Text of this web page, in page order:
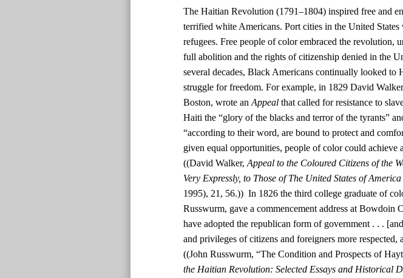
The Haitian Revolution (1791–1804) inspired free and
terrified white Americans. Port cities in the United
refugees. Free people of color embraced the revolution,
full abolition and the rights of citizenship denied in the
several decades, Black Americans continually looked to
struggle for freedom. For example, in 1829 David
Boston, wrote anAppeal that called for resistance to
Haiti the “glory of the blacks and terror of the tyrants”
“according to their word, are bound to protect and
given equal opportunities, people of color could achieve
((David Walker,Appeal to the Coloured Citizens of the
Very Expressly, to Those of The United States of America
1995), 21, 56.)) In 1826 the third college graduate of
Russwurm, gave a commencement address at Bowdoin
have adopted the republican form of government . . .
and privileges of citizens and foreigners more respected,
((John Russwurm, “The Condition and Prospects of
the Haitian Revolution: Selected Essays and Historical